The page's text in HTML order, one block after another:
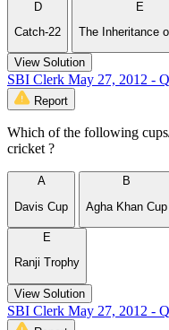
D
Catch-22
E
The Inheritance
View Solution
SBI Clerk May 27, 2012 -
Report
Which of the following
cricket ?
A
Davis Cup
B
Agha Khan Cup
E
Ranji Trophy
View Solution
SBI Clerk May 27, 2012 -